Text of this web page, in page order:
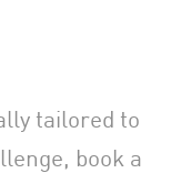
tailored to
book a